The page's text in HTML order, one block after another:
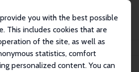
you with the best possible
This includes cookies that are
of the site, as well as
statistics, comfort
personalized content. You can